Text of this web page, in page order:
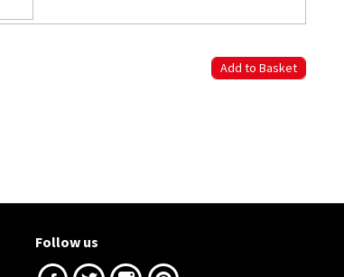
Follow us